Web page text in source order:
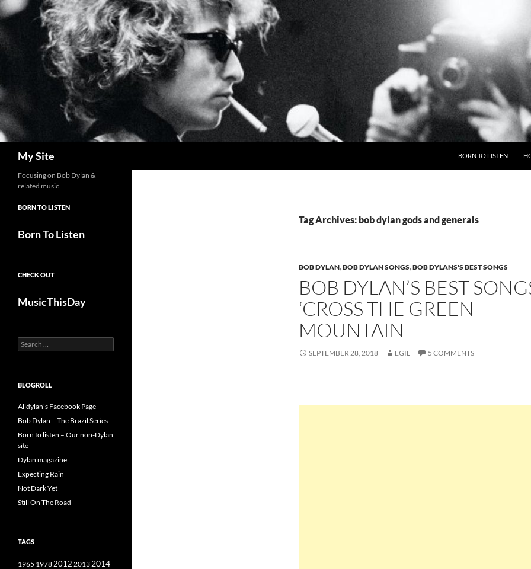
Skip
to
content
My Site BORN TO LISTEN
Tag Archives: bob dylan gods and generals
BOB DYLAN,BOB DYLAN SONGS,BOB DYLANS'S BEST SONGS
BOB DYLAN’S BEST
‘CROSS THE GREEN
MOUNTAIN
SEPTEMBER 28, 2018 EGIL 5 COMMENTS
Focusing on Bob Dylan &
related music
BORN TO LISTEN
Born To Listen
CHECK OUT
MusicThisDay
Search
for:
BLOGROLL
Alldylan's Facebook Page
Bob Dylan – The Brazil Series
Born to listen – Our non-Dylan
site
Dylan magazine
Expecting Rain
Not Dark Yet
Still On The Road
TAGS
1965 19782012 2013 2014